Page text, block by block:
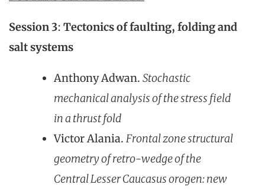
Session 3: Tectonics of faulting, folding and
salt systems
Anthony Adwan. Stochastic
mechanical analysis of the stress field
in a thrust fold
Victor Alania. Frontal zone structural
geometry of retro-wedge of the
Central Lesser Caucasus orogen: new